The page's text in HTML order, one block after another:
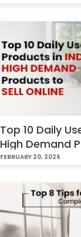
Top 10 Daily
High Demand
FEBRUARY 20, 2026